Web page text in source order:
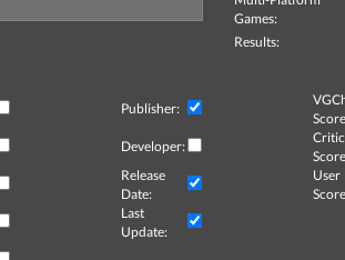
Games:
Results:
Publisher:
Developer:
Critic
Release
Date:
User
Last
Update: